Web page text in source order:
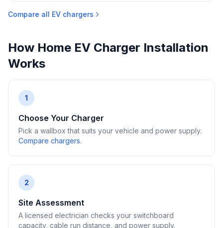
Compare all EV chargers
How Home EV Charger Installation
Works
1
Choose Your Charger
Pick a wallbox that suits your vehicle and power supply.
Compare chargers.
2
Site Assessment
A licensed electrician checks your switchboard
capacity, cable run distance, and power supply.